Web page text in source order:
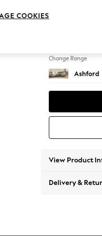
Change Range
Ashford
View Product
Delivery &
COOKIES